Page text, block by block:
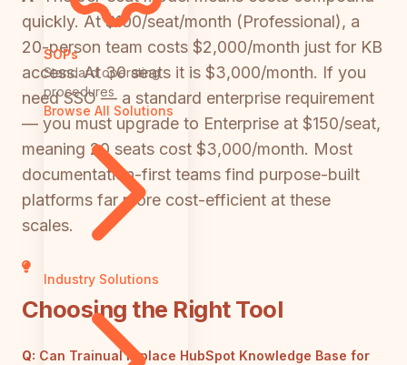
SOPs
Standard operating
procedures
Browse All Solutions
Industry Solutions
quickly. At $100/seat/month (Professional), a
20-person team costs $2,000/month just for KB
access. At 30 seats it is $3,000/month. If you
need SSO — a standard enterprise requirement
— you must upgrade to Enterprise at $150/seat,
meaning 20 seats cost $3,000/month. Most
documentation-first teams find purpose-built
platforms far more cost-efficient at these
scales.
Choosing the Right Tool
Q: Can Trainual replace HubSpot Knowledge Base for